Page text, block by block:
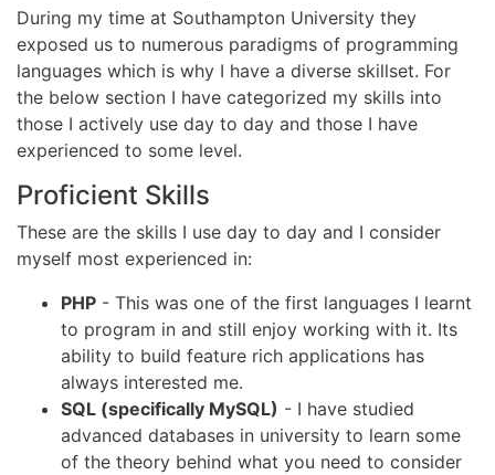
During my time at Southampton University they
exposed us to numerous paradigms of programming
languages which is why I have a diverse skillset. For
the below section I have categorized my skills into
those I actively use day to day and those I have
experienced to some level.
Proficient Skills
These are the skills I use day to day and I consider
myself most experienced in:
PHP - This was one of the first languages I learnt
to program in and still enjoy working with it. Its
ability to build feature rich applications has
always interested me.
SQL (specifically MySQL) - I have studied
advanced databases in university to learn some
of the theory behind what you need to consider